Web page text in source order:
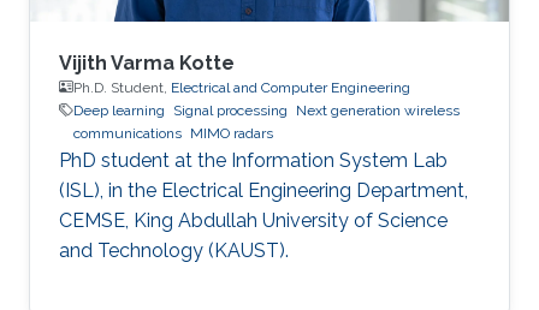
Vijith Varma Kotte
Ph.D. Student, Electrical and Computer Engineering
Deep learning
Signal processing
Next generation wireless
communications MIMO radars
PhD student at the Information System Lab
(ISL), in the Electrical Engineering Department,
CEMSE, King Abdullah University of Science
and Technology (KAUST).